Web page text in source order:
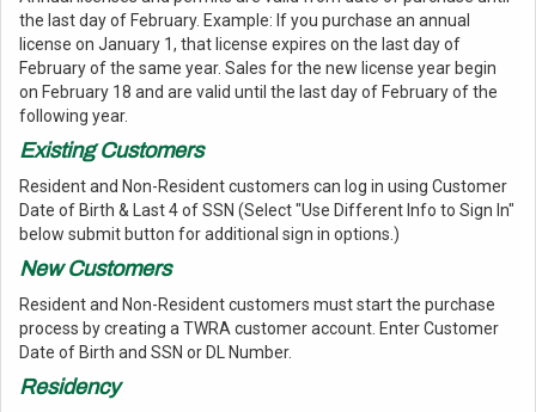
the last day of February. Example: If you purchase an annual
license on January 1, that license expires on the last day of
February of the same year. Sales for the new license year begin
on February 18 and are valid until the last day of February of the
following year.
Existing Customers
Resident and Non-Resident customers can log in using Customer
Date of Birth & Last 4 of SSN (Select "Use Different Info to Sign In"
below submit button for additional sign in options.)
New Customers
Resident and Non-Resident customers must start the purchase
process by creating a TWRA customer account. Enter Customer
Date of Birth and SSN or DL Number.
Residency